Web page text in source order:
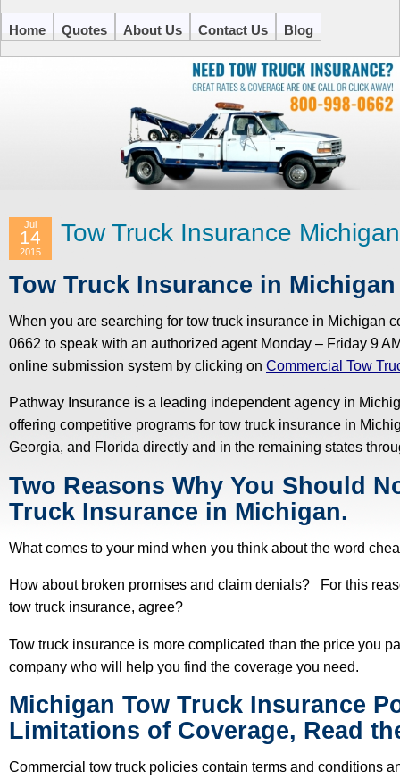
Home Quotes About Us Contact Us Blog
Tow Truck Insurance Michigan
Jul
14
2015
Tow Truck Insurance in
When you are searching for tow truck insurance in Michigan
0662 to speak with an authorized agent Monday – Friday 9
online submission system by clicking on Commercial Tow
Pathway Insurance is a leading independent agency in
offering competitive programs for tow truck insurance in
Georgia, and Florida directly and in the remaining states
Two Reasons Why You Should
Truck Insurance in Michigan.
What comes to your mind when you think about the word
How about broken promises and claim denials? For this
tow truck insurance, agree?
Tow truck insurance is more complicated than the price you
company who will help you find the coverage you need.
Michigan Tow Truck Insurance
Limitations of Coverage, Read
Commercial tow truck policies contain terms and conditions